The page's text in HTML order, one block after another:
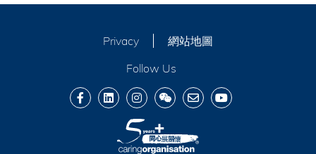
Privacy
網站地圖
Follow Us